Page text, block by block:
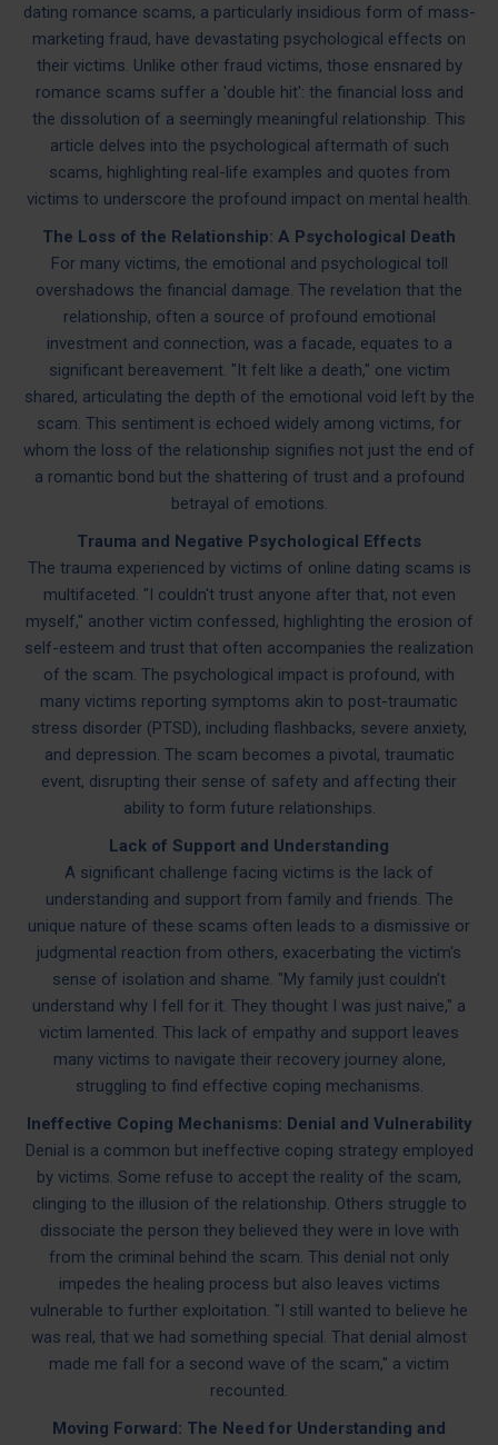
dating romance scams, a particularly insidious form of mass-
marketing fraud, have devastating psychological effects on
their victims. Unlike other fraud victims, those ensnared by
romance scams suffer a 'double hit': the financial loss and
the dissolution of a seemingly meaningful relationship. This
article delves into the psychological aftermath of such
scams, highlighting real-life examples and quotes from
victims to underscore the profound impact on mental health.
The Loss of the Relationship: A Psychological Death
For many victims, the emotional and psychological toll
overshadows the financial damage. The revelation that the
relationship, often a source of profound emotional
investment and connection, was a facade, equates to a
significant bereavement. "It felt like a death," one victim
shared, articulating the depth of the emotional void left by the
scam. This sentiment is echoed widely among victims, for
whom the loss of the relationship signifies not just the end of
a romantic bond but the shattering of trust and a profound
betrayal of emotions.
Trauma and Negative Psychological Effects
The trauma experienced by victims of online dating scams is
multifaceted. "I couldn't trust anyone after that, not even
myself," another victim confessed, highlighting the erosion of
self-esteem and trust that often accompanies the realization
of the scam. The psychological impact is profound, with
many victims reporting symptoms akin to post-traumatic
stress disorder (PTSD), including flashbacks, severe anxiety,
and depression. The scam becomes a pivotal, traumatic
event, disrupting their sense of safety and affecting their
ability to form future relationships.
Lack of Support and Understanding
A significant challenge facing victims is the lack of
understanding and support from family and friends. The
unique nature of these scams often leads to a dismissive or
judgmental reaction from others, exacerbating the victim's
sense of isolation and shame. "My family just couldn't
understand why I fell for it. They thought I was just naive," a
victim lamented. This lack of empathy and support leaves
many victims to navigate their recovery journey alone,
struggling to find effective coping mechanisms.
Ineffective Coping Mechanisms: Denial and Vulnerability
Denial is a common but ineffective coping strategy employed
by victims. Some refuse to accept the reality of the scam,
clinging to the illusion of the relationship. Others struggle to
dissociate the person they believed they were in love with
from the criminal behind the scam. This denial not only
impedes the healing process but also leaves victims
vulnerable to further exploitation. "I still wanted to believe he
was real, that we had something special. That denial almost
made me fall for a second wave of the scam," a victim
recounted.
Moving Forward: The Need for Understanding and